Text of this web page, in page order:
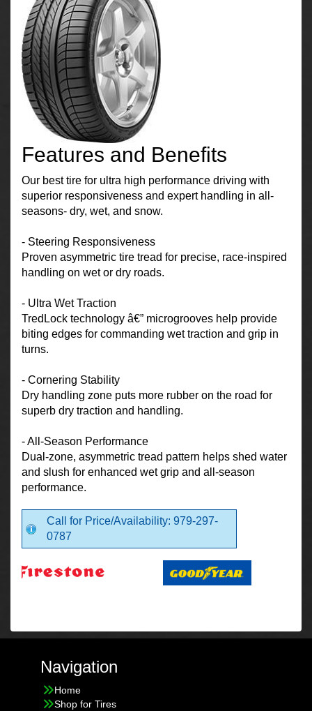
Features and Benefits
Our best tire for ultra high performance driving with
superior responsiveness and expert handling in all-
seasons- dry, wet, and snow.
- Steering Responsiveness
Proven asymmetric tire tread for precise, race-inspired
handling on wet or dry roads.
- Ultra Wet Traction
TredLock technology â€” microgrooves help provide
biting edges for commanding wet traction and grip in
turns.
- Cornering Stability
Dry handling zone puts more rubber on the road for
superb dry traction and handling.
- All-Season Performance
Dual-zone, asymmetric tread pattern helps shed water
and slush for enhanced wet grip and all-season
performance.
Call for Price/Availability: 979-297-
0787
Navigation
Home
Shop for Tires